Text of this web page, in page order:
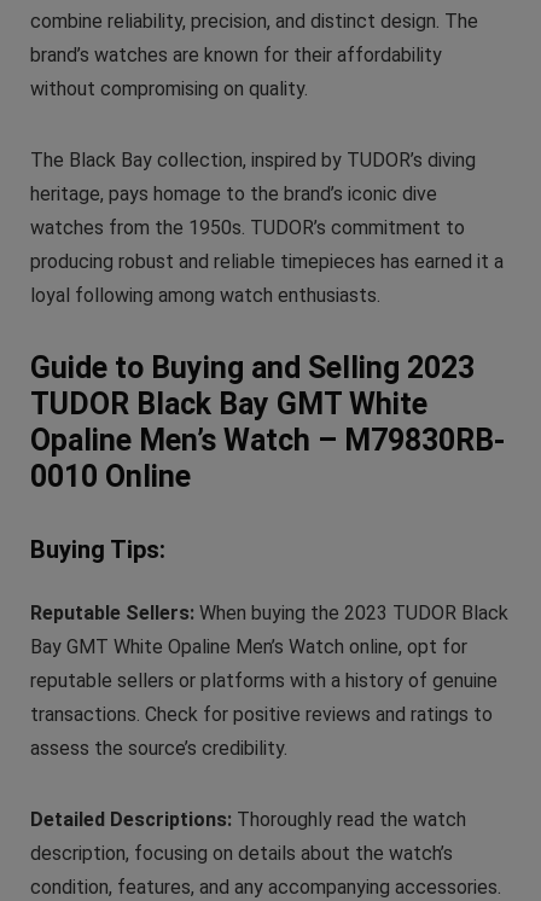
combine reliability, precision, and distinct design. The
brand’s watches are known for their affordability
without compromising on quality.
The Black Bay collection, inspired by TUDOR’s diving
heritage, pays homage to the brand’s iconic dive
watches from the 1950s. TUDOR’s commitment to
producing robust and reliable timepieces has earned it a
loyal following among watch enthusiasts.
Guide to Buying and Selling 2023
TUDOR Black Bay GMT White
Opaline Men’s Watch – M79830RB-
0010 Online
Buying Tips:
Reputable Sellers: When buying the 2023 TUDOR Black
Bay GMT White Opaline Men’s Watch online, opt for
reputable sellers or platforms with a history of genuine
transactions. Check for positive reviews and ratings to
assess the source’s credibility.
Detailed Descriptions: Thoroughly read the watch
description, focusing on details about the watch’s
condition, features, and any accompanying accessories.